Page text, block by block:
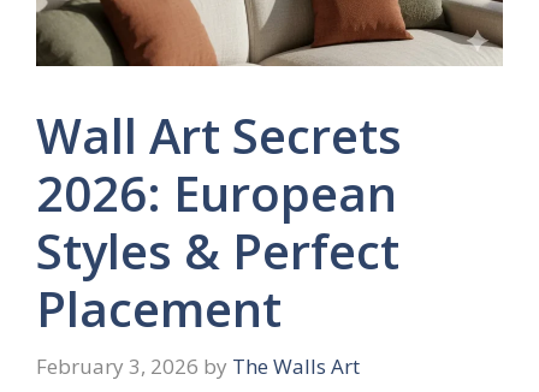
Wall Art Secrets
2026: European
Styles & Perfect
Placement
February 3, 2026 by The Walls Art